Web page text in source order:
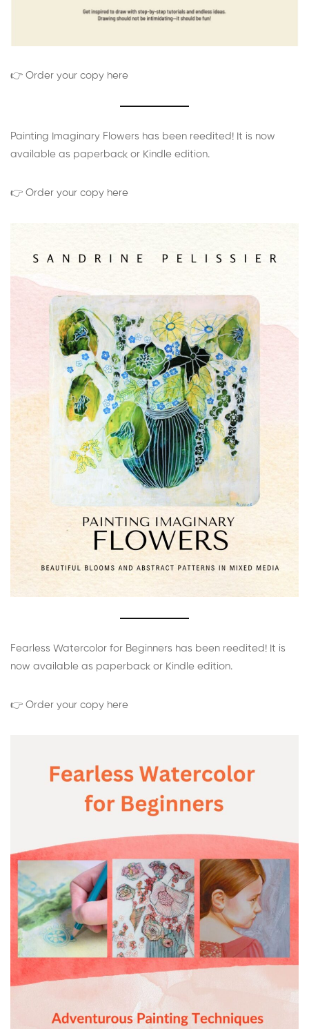
👉 Order your copy here
Painting Imaginary Flowers has been reedited! It is now
available as paperback or Kindle edition.
👉 Order your copy here
Fearless Watercolor for Beginners has been reedited! It is
now available as paperback or Kindle edition.
👉 Order your copy here